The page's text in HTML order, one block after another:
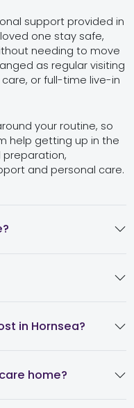
support provided in
one stay safe,
needing to move
as regular visiting
or full-time live-in
your routine, so
help getting up in the
and personal care.
in Hornsea?
home?